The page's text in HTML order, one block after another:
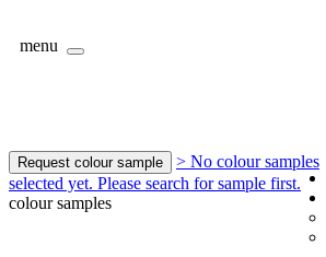
menu
Request colour sample
> No colour samples
selected yet. Please search for sample first.
colour samples